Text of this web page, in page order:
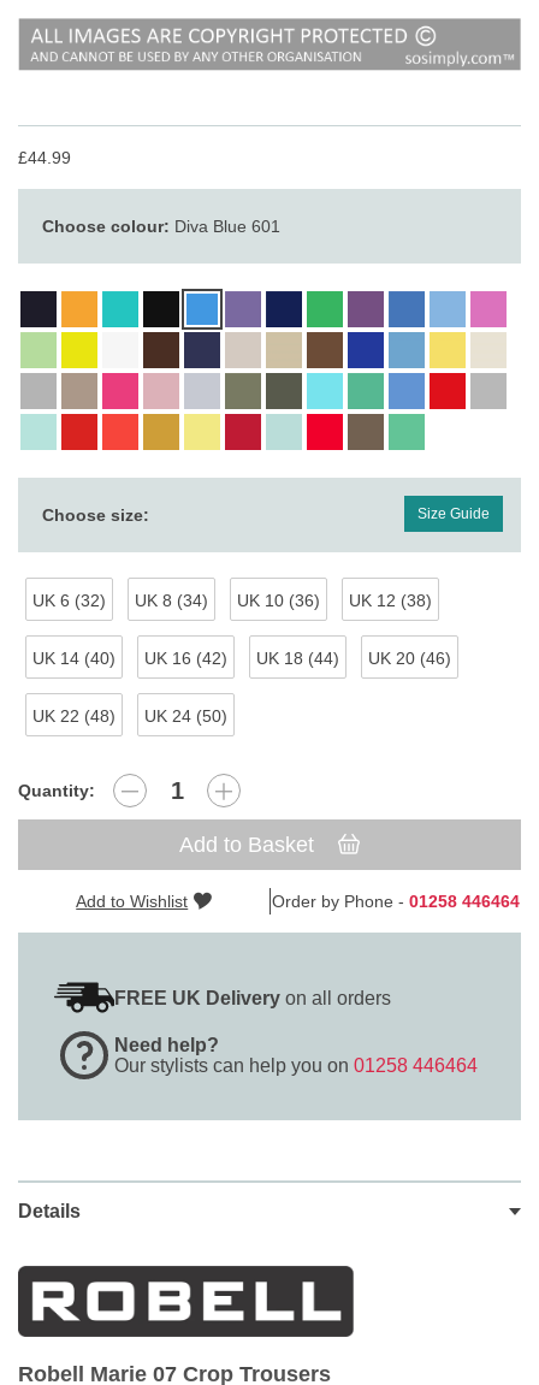
£44.99
Choose colour: Diva Blue 601
Choose size: Size Guide
UK 6 (32) UK 8 (34) UK 10 (36) UK 12 (38)
UK 14 (40) UK 16 (42) UK 18 (44) UK 20 (46)
UK 22 (48) UK 24 (50)
Quantity:
Add to Basket
Add to Wishlist Order by Phone - 01258 446464
FREE UK Delivery on all orders
Need help?
Our stylists can help you on 01258 446464
Details
Robell Marie 07 Crop Trousers